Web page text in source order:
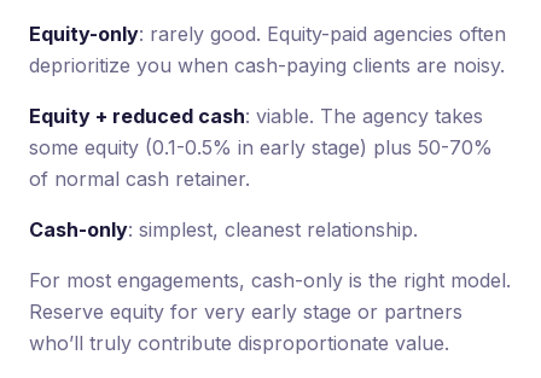
Equity-only: rarely good. Equity-paid agencies often
deprioritize you when cash-paying clients are noisy.
Equity + reduced cash: viable. The agency takes
some equity (0.1-0.5% in early stage) plus 50-70%
of normal cash retainer.
Cash-only: simplest, cleanest relationship.
For most engagements, cash-only is the right model.
Reserve equity for very early stage or partners
who’ll truly contribute disproportionate value.